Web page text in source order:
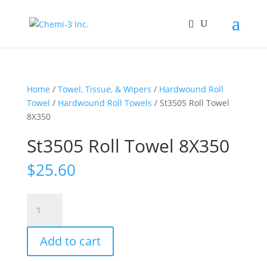
Home / Towel, Tissue, & Wipers / Hardwound Roll
Towel / Hardwound Roll Towels / St3505 Roll Towel
8X350
St3505 Roll Towel 8X350
$25.60
Roll
Towel
8X350
quantity
Add to cart